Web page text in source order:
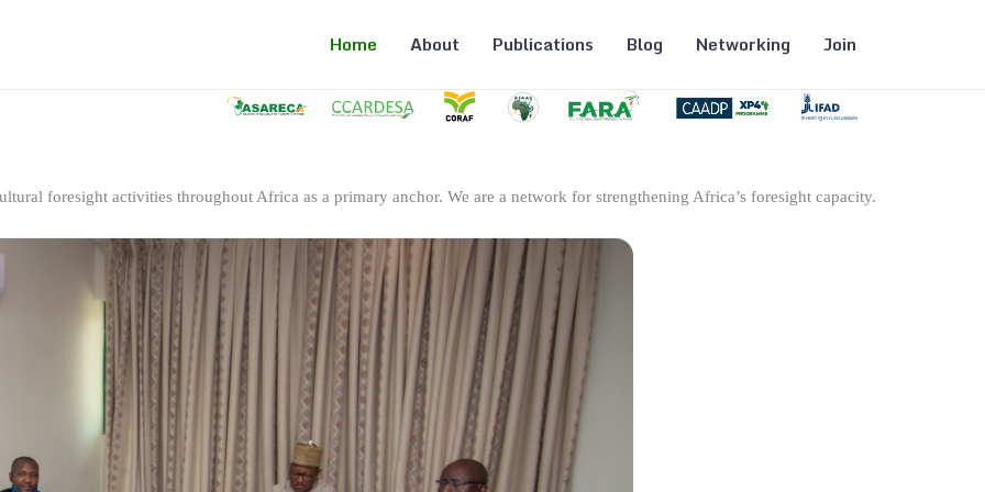
Home About Publications Blog Networking Join
foresight activities throughout Africa as a primary anchor. We are a network for strengthening Africa’s foresight capacity.